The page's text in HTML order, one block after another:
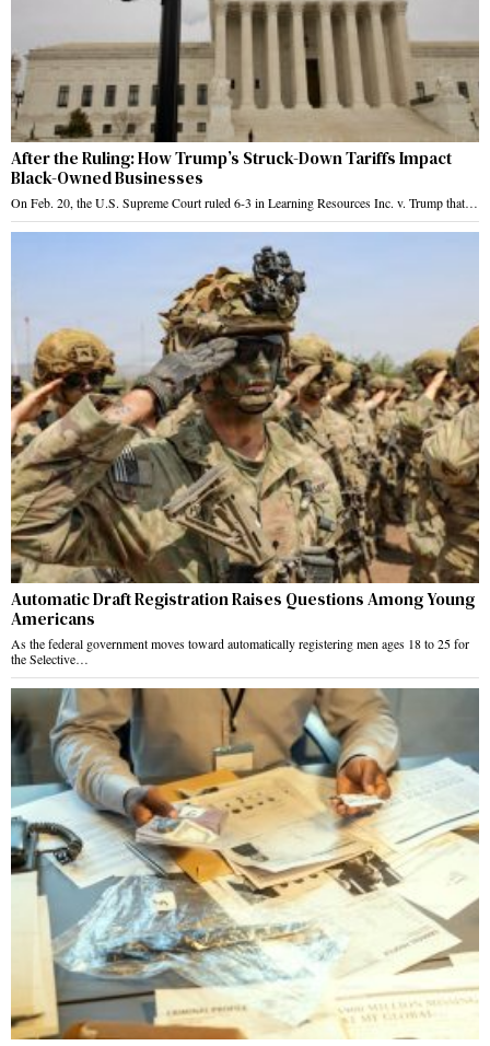
After the Ruling: How Trump’s Struck-Down Tariffs Impact
Black-Owned Businesses
On Feb. 20, the U.S. Supreme Court ruled 6-3 in Learning Resources Inc. v. Trump that…
Automatic Draft Registration Raises Questions Among Young
Americans
As the federal government moves toward automatically registering men ages 18 to 25 for
the Selective…